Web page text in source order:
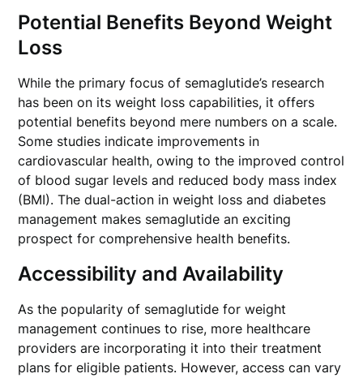
Potential Benefits Beyond Weight
Loss
While the primary focus of semaglutide’s research
has been on its weight loss capabilities, it offers
potential benefits beyond mere numbers on a scale.
Some studies indicate improvements in
cardiovascular health, owing to the improved control
of blood sugar levels and reduced body mass index
(BMI). The dual-action in weight loss and diabetes
management makes semaglutide an exciting
prospect for comprehensive health benefits.
Accessibility and Availability
As the popularity of semaglutide for weight
management continues to rise, more healthcare
providers are incorporating it into their treatment
plans for eligible patients. However, access can vary